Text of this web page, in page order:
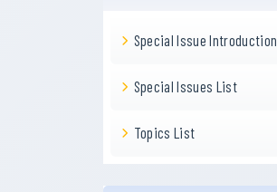
Special Issue Introduction
Special Issues List
Topics List